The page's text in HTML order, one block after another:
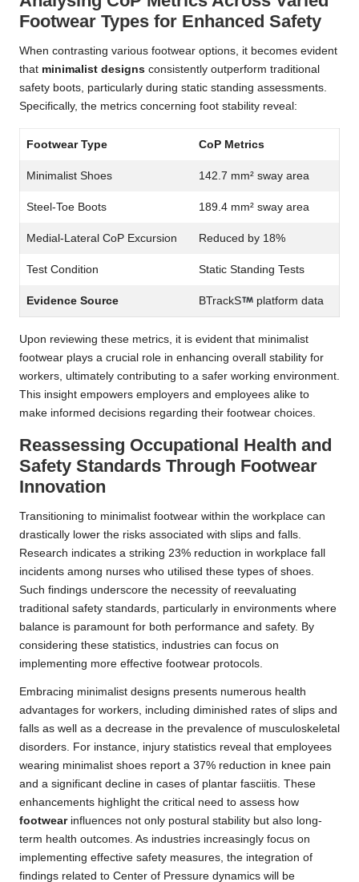
Footwear Types for Enhanced Safety
When contrasting various footwear options, it becomes evident
that minimalist designs consistently outperform traditional
safety boots, particularly during static standing assessments.
Specifically, the metrics concerning foot stability reveal:
Footwear Type CoP Metrics
Minimalist Shoes 142.7 mm² sway area
Steel-Toe Boots 189.4 mm² sway area
Medial-Lateral CoP Excursion Reduced by 18%
Test Condition Static Standing Tests
Evidence Source BTrackS platform data
Upon reviewing these metrics, it is evident that minimalist
footwear plays a crucial role in enhancing overall stability for
workers, ultimately contributing to a safer working environment.
This insight empowers employers and employees alike to
make informed decisions regarding their footwear choices.
Reassessing Occupational Health and
Safety Standards Through Footwear
Innovation
Transitioning to minimalist footwear within the workplace can
drastically lower the risks associated with slips and falls.
Research indicates a striking 23% reduction in workplace fall
incidents among nurses who utilised these types of shoes.
Such findings underscore the necessity of reevaluating
traditional safety standards, particularly in environments where
balance is paramount for both performance and safety. By
considering these statistics, industries can focus on
implementing more effective footwear protocols.
Embracing minimalist designs presents numerous health
advantages for workers, including diminished rates of slips and
falls as well as a decrease in the prevalence of musculoskeletal
disorders. For instance, injury statistics reveal that employees
wearing minimalist shoes report a 37% reduction in knee pain
and a significant decline in cases of plantar fasciitis. These
enhancements highlight the critical need to assess how
footwearinfluences not only postural stability but also long-
term health outcomes. As industries increasingly focus on
implementing effective safety measures, the integration of
findings related to Center of Pressure dynamics will be